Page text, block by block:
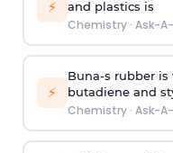
⚡
and plastics is
Chemistry· Ask-
⚡
Buna-s rubber
butadiene and
Chemistry· Ask-